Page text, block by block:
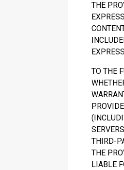
THE
TO THE
THIRD-
THE
LIABLE